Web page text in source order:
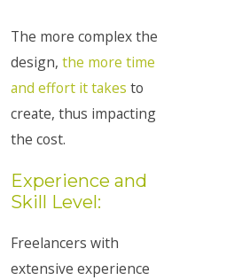
The more complex the
design, the more time
and effort it takes to
create, thus impacting
the cost.
Experience and
Skill Level:
Freelancers with
extensive experience